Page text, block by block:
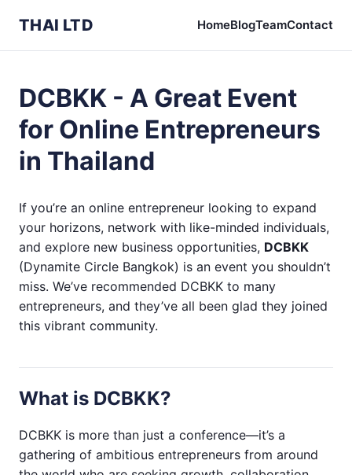
THAI LTD HomeBlogTeamContact
DCBKK - A Great Event
for Online Entrepreneurs
in Thailand
If you’re an online entrepreneur looking to expand
your horizons, network with like-minded individuals,
and explore new business opportunities, DCBKK
(Dynamite Circle Bangkok) is an event you shouldn’t
miss. We’ve recommended DCBKK to many
entrepreneurs, and they’ve all been glad they joined
this vibrant community.
What is DCBKK?
DCBKK is more than just a conference—it’s a
gathering of ambitious entrepreneurs from around